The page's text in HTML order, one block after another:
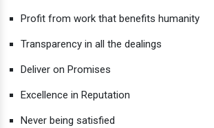
Profit from work that benefits humanity
Transparency in all the dealings
Deliver on Promises
Excellence in Reputation
Never being satisfied